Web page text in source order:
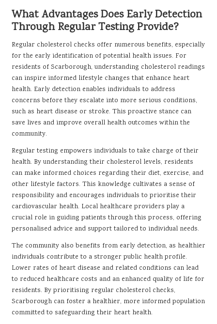
What Advantages Does Early Detection
Through Regular Testing Provide?
Regular cholesterol checks offer numerous benefits, especially
for the early identification of potential health issues. For
residents of Scarborough, understanding cholesterol readings
can inspire informed lifestyle changes that enhance heart
health. Early detection enables individuals to address
concerns before they escalate into more serious conditions,
such as heart disease or stroke. This proactive stance can
save lives and improve overall health outcomes within the
community.
Regular testing empowers individuals to take charge of their
health. By understanding their cholesterol levels, residents
can make informed choices regarding their diet, exercise, and
other lifestyle factors. This knowledge cultivates a sense of
responsibility and encourages individuals to prioritise their
cardiovascular health. Local healthcare providers play a
crucial role in guiding patients through this process, offering
personalised advice and support tailored to individual needs.
The community also benefits from early detection, as healthier
individuals contribute to a stronger public health profile.
Lower rates of heart disease and related conditions can lead
to reduced healthcare costs and an enhanced quality of life for
residents. By prioritising regular cholesterol checks,
Scarborough can foster a healthier, more informed population
committed to safeguarding their heart health.